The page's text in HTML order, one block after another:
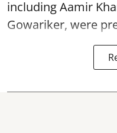
including Aamir
Gowariker, were